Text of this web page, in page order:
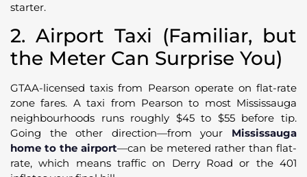
starter.
2. Airport Taxi (Familiar, but
the Meter Can Surprise You)
GTAA-licensed taxis from Pearson operate on flat-rate
zone fares. A taxi from Pearson to most Mississauga
neighbourhoods runs roughly $45 to $55 before tip.
Going the other direction—from your Mississauga
home to the airport—can be metered rather than flat-
rate, which means traffic on Derry Road or the 401